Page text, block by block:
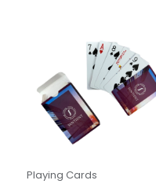
Playing Cards